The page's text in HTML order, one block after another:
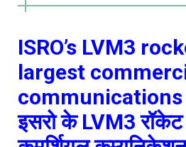
ISRO’s LVM3
largest
इसरो के LVM3